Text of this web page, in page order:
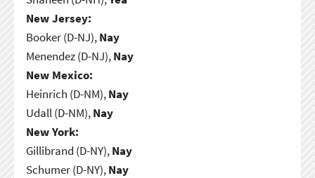
New Jersey:
Booker (D-NJ),Nay
Menendez (D-NJ),Nay
New Mexico:
Heinrich (D-NM),Nay
Udall (D-NM),Nay
New York:
Gillibrand (D-NY),Nay
Schumer (D-NY),Nay